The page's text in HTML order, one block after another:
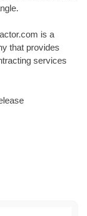
is a
that provides
services